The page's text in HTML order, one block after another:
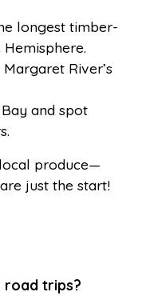
longest timber-
River’s
and spot
produce—
just the start!
road trips?